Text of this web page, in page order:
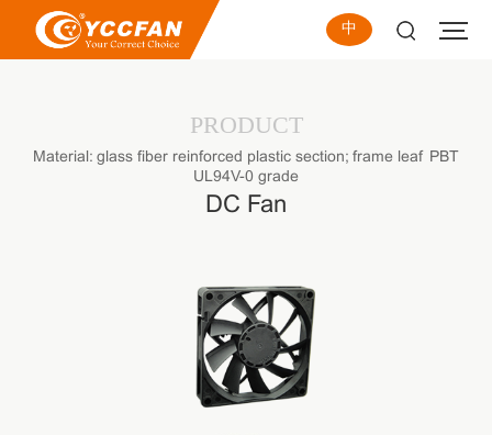
中
PRODUCT
Material: glass fiber reinforced plastic section; frame leaf PBT
UL94V-0 grade
DC Fan